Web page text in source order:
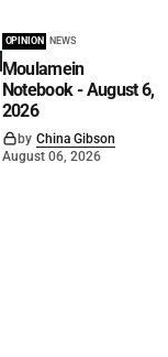
OPINION NEWS
Moulamein
Notebook - August 6,
2026
by China Gibson
August 06, 2026